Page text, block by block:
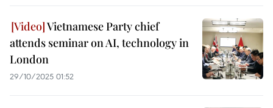
Vietnamese Party chief
attends seminar on AI, technology in
London
29/10/2025 01:52